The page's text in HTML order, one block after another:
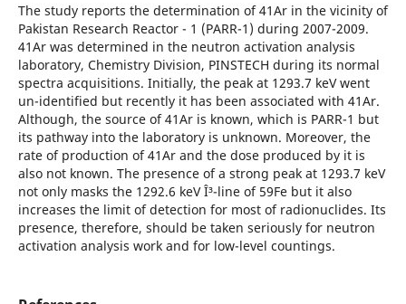
The study reports the determination of 41Ar in the vicinity of
Pakistan Research Reactor - 1 (PARR-1) during 2007-2009.
41Ar was determined in the neutron activation analysis
laboratory, Chemistry Division, PINSTECH during its normal
spectra acquisitions. Initially, the peak at 1293.7 keV went
un-identified but recently it has been associated with 41Ar.
Although, the source of 41Ar is known, which is PARR-1 but
its pathway into the laboratory is unknown. Moreover, the
rate of production of 41Ar and the dose produced by it is
also not known. The presence of a strong peak at 1293.7 keV
not only masks the 1292.6 keV Î³-line of 59Fe but it also
increases the limit of detection for most of radionuclides. Its
presence, therefore, should be taken seriously for neutron
activation analysis work and for low-level countings.